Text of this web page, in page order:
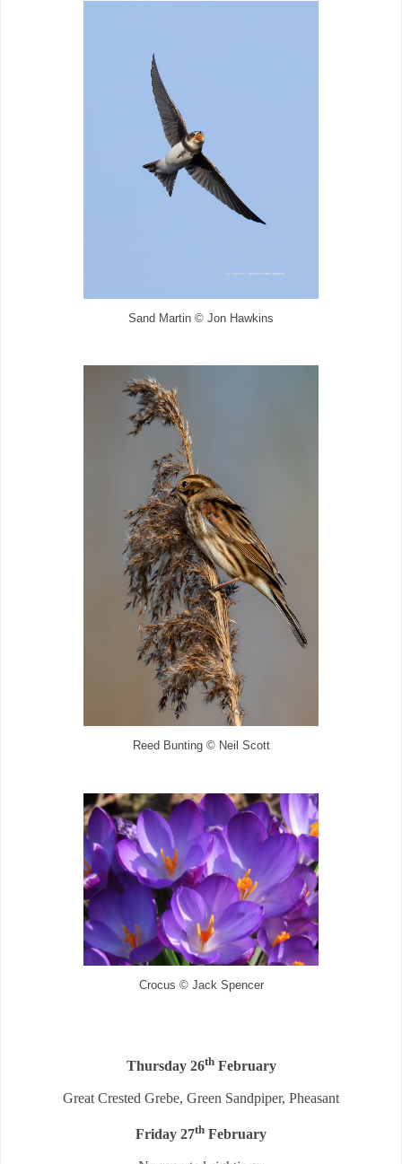
Sand Martin © Jon Hawkins
Reed Bunting © Neil Scott
Crocus © Jack Spencer
Thursday 26thFebruary
Great Crested Grebe, Green Sandpiper, Pheasant
Friday 27th February